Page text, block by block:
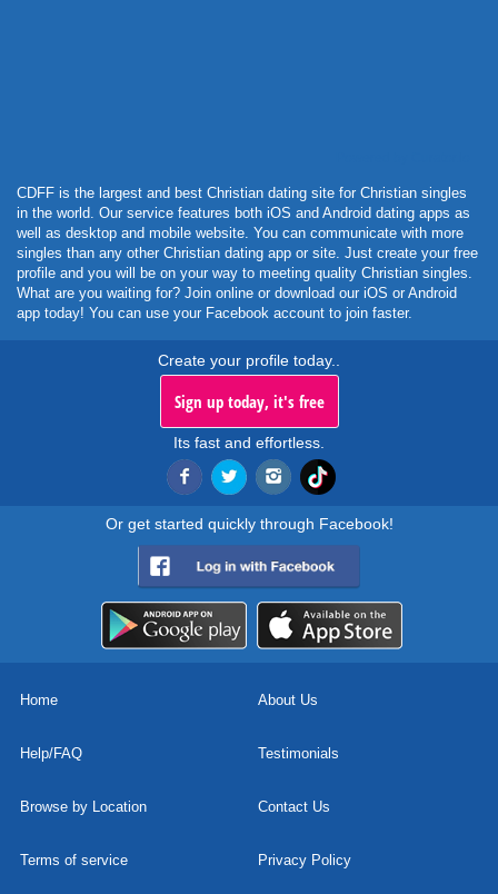
CDFF is the largest and best Christian dating site for Christian singles
in the world. Our service features both iOS and Android dating apps as
well as desktop and mobile website. You can communicate with more
singles than any other Christian dating app or site. Just create your free
profile and you will be on your way to meeting quality Christian singles.
What are you waiting for? Join online or download our iOS or Android
app today! You can use your Facebook account to join faster.
Create your profile today..
Sign up today, it's free
Its fast and effortless.
Or get started quickly through Facebook!
Home About Us
Help/FAQ Testimonials
Browse by Location Contact Us
Terms of service Privacy Policy